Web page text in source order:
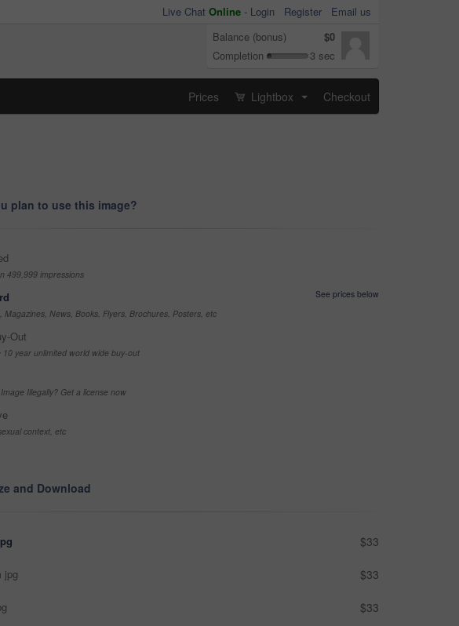
Live Chat Online - Login Register
Email us
Balance (bonus)
$0
Completion
3 sec
Prices Lightbox Checkout
plan to use this image?
499,999 impressions
See prices below
Magazines, News, Books, Flyers, Brochures, Posters, etc
Out
10 year unlimited world wide buy-out
Illegally? Get a license now
context, etc
and Download
$33
jpg $33
$33